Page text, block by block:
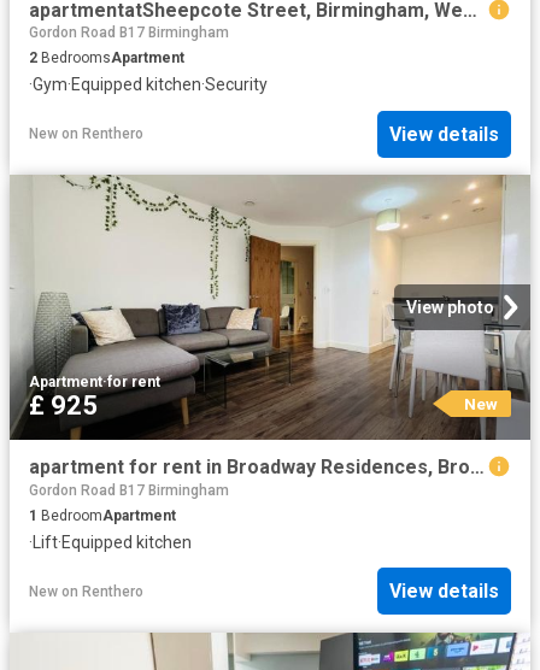
apartmentatSheepcote Street, Birmingham, West Midlands, B16
Gordon Road B17 Birmingham
2 BedroomsApartment
·Gym·Equipped kitchen·Security
New on Renthero View details
View photo
Apartment·for rent
£ 925 New
apartment for rent in Broadway Residences, Broad Street, Birmingham
Gordon Road B17 Birmingham
1 BedroomApartment
· Lift·Equipped kitchen
New on Renthero View details